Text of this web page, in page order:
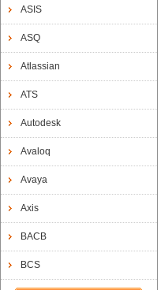
ASIS
ASQ
Atlassian
ATS
Autodesk
Avaloq
Avaya
Axis
BACB
BCS